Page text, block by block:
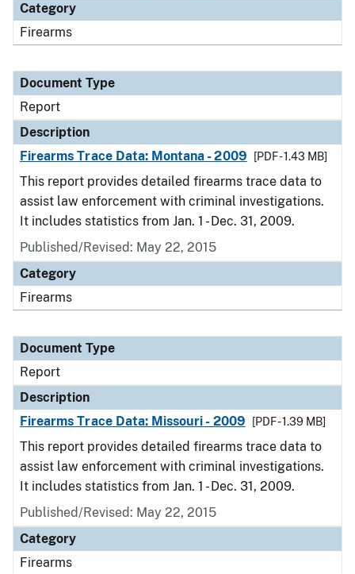
Category
Firearms
Document Type
Report
Description
Firearms Trace Data: Montana - 2009
[PDF - 1.43 MB]
This report provides detailed firearms trace data to
assist law enforcement with criminal investigations.
It includes statistics from Jan. 1 - Dec. 31, 2009.
Published/Revised: May 22, 2015
Category
Firearms
Document Type
Report
Description
Firearms Trace Data: Missouri - 2009
[PDF - 1.39 MB]
This report provides detailed firearms trace data to
assist law enforcement with criminal investigations.
It includes statistics from Jan. 1 - Dec. 31, 2009.
Published/Revised: May 22, 2015
Category
Firearms